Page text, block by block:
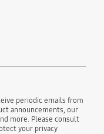
periodic emails from
announcements, our
more. Please consult
your privacy